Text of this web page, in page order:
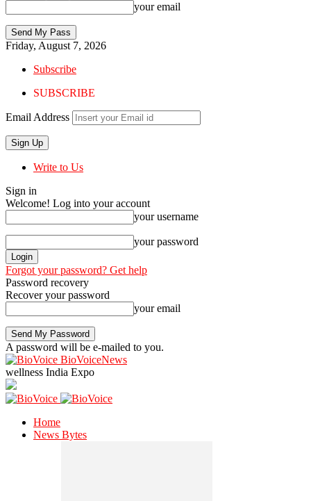
your email
Friday, August 7, 2026
Subscribe
SUBSCRIBE
Email Address
Write to Us
Sign in
Welcome! Log into your account
your username
your password
Forgot your password? Get help
Password recovery
Recover your password
your email
A password will be e-mailed to you.
BioVoiceNews
wellness India Expo
Home
News Bytes